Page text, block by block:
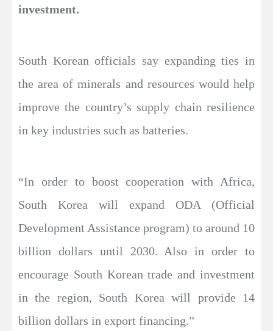
investment.
South Korean officials say expanding ties in
the area of minerals and resources would help
improve the country’s supply chain resilience
in key industries such as batteries.
“In order to boost cooperation with Africa,
South Korea will expand ODA (Official
Development Assistance program) to around 10
billion dollars until 2030. Also in order to
encourage South Korean trade and investment
in the region, South Korea will provide 14
billion dollars in export financing.”